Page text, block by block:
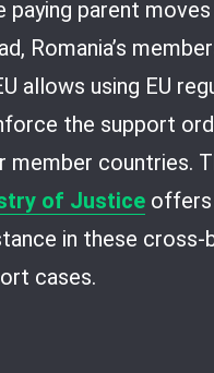
paying parent moves
Romania’s
allows using EU
the support
member countries.
of Justice offers
in these cross-
cases.